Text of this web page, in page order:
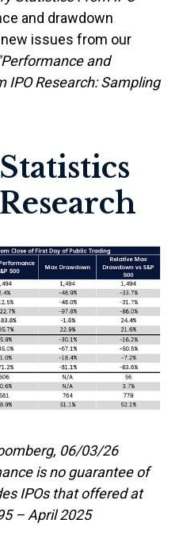
and drawdown
issues from our
and
IPO Research: Sampling
06/03/26
is no guarantee of
IPOs that offered at
– April 2025